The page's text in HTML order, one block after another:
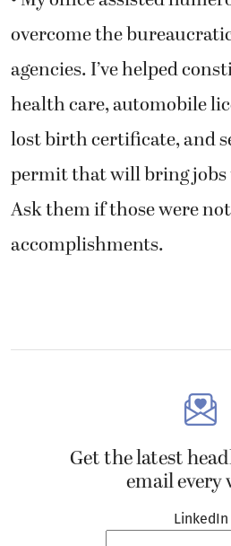
overcome the
agencies. I’ve helped
health care, automobile
lost birth certificate, and
permit that will bring jobs
Ask them if those were
accomplishments.
Get the latest
email every
LinkedIn